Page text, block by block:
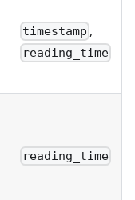
timestamp ,
reading_time
reading_time